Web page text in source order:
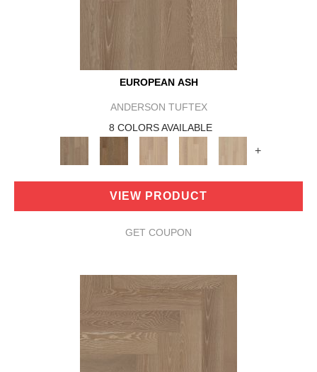
EUROPEAN ASH
ANDERSON TUFTEX
8 COLORS AVAILABLE
+
VIEW PRODUCT
GET COUPON